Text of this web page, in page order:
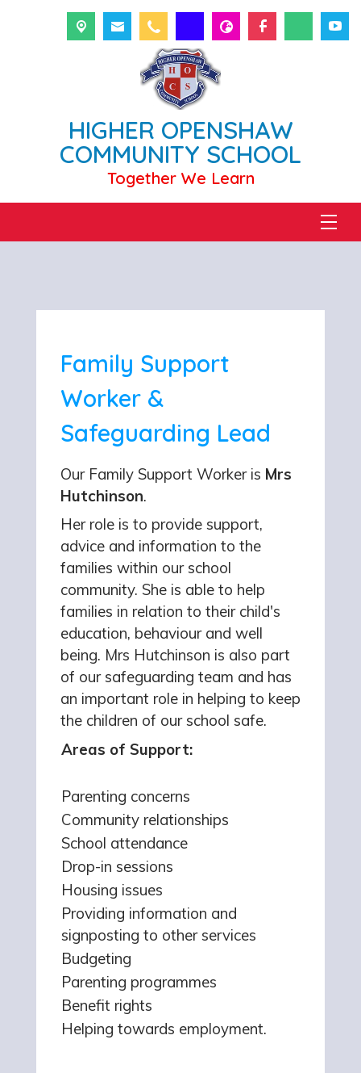
HIGHER OPENSHAW
COMMUNITY SCHOOL
Together We Learn
Family Support
Worker &
Safeguarding Lead
Our Family Support Worker is Mrs
Hutchinson.
Her role is to provide support,
advice and information to the
families within our school
community. She is able to help
families in relation to their child's
education, behaviour and well
being. Mrs Hutchinson is also part
of our safeguarding team and has
an important role in helping to keep
the children of our school safe.
Areas of Support:
Parenting concerns
Community relationships
School attendance
Drop-in sessions
Housing issues
Providing information and
signposting to other services
Budgeting
Parenting programmes
Benefit rights
Helping towards employment.